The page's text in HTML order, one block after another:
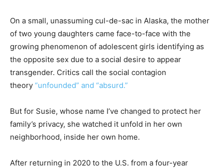
On a small, unassuming cul-de-sac in Alaska, the mother
of two young daughters came face-to-face with the
growing phenomenon of adolescent girls identifying as
the opposite sex due to a social desire to appear
transgender. Critics call the social contagion
theory “unfounded” and “absurd.”
But for Susie, whose name I’ve changed to protect her
family’s privacy, she watched it unfold in her own
neighborhood, inside her own home.
After returning in 2020 to the U.S. from a four-year